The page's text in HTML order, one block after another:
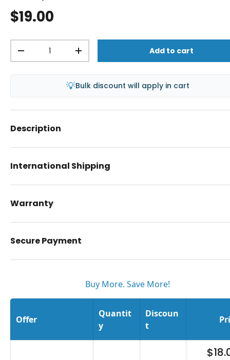
$19.00
-
+ Add to cart
💡Bulk discount will apply in cart
Description
International Shipping
Warranty
Secure Payment
Buy More. Save More!
Offer
Quantit
y
Discoun
t